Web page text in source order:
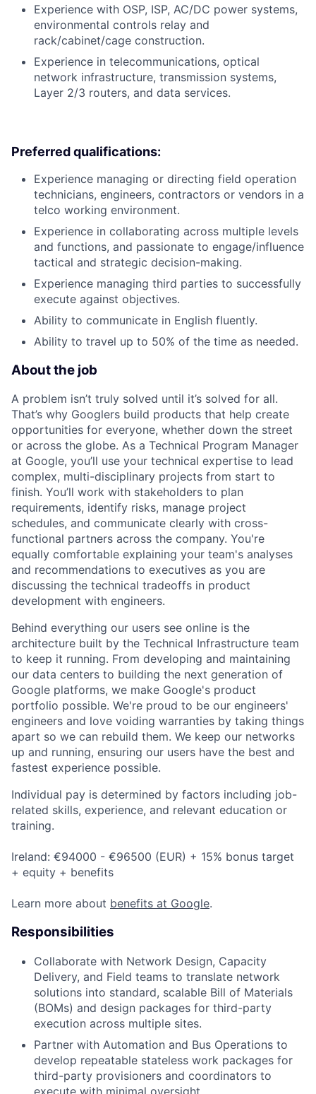
Experience with OSP, ISP, AC/DC power systems,
environmental controls relay and
rack/cabinet/cage construction.
Experience in telecommunications, optical
network infrastructure, transmission systems,
Layer 2/3 routers, and data services.
Preferred qualifications:
Experience managing or directing field operation
technicians, engineers, contractors or vendors in a
telco working environment.
Experience in collaborating across multiple levels
and functions, and passionate to engage/influence
tactical and strategic decision-making.
Experience managing third parties to successfully
execute against objectives.
Ability to communicate in English fluently.
Ability to travel up to 50% of the time as needed.
About the job
A problem isn’t truly solved until it’s solved for all.
That’s why Googlers build products that help create
opportunities for everyone, whether down the street
or across the globe. As a Technical Program Manager
at Google, you’ll use your technical expertise to lead
complex, multi-disciplinary projects from start to
finish. You’ll work with stakeholders to plan
requirements, identify risks, manage project
schedules, and communicate clearly with cross-
functional partners across the company. You're
equally comfortable explaining your team's analyses
and recommendations to executives as you are
discussing the technical tradeoffs in product
development with engineers.
Behind everything our users see online is the
architecture built by the Technical Infrastructure team
to keep it running. From developing and maintaining
our data centers to building the next generation of
Google platforms, we make Google's product
portfolio possible. We're proud to be our engineers'
engineers and love voiding warranties by taking things
apart so we can rebuild them. We keep our networks
up and running, ensuring our users have the best and
fastest experience possible.
Individual pay is determined by factors including job-
related skills, experience, and relevant education or
training.
Ireland: €94000 - €96500 (EUR) + 15% bonus target
+ equity + benefits
Learn more about benefits at Google.
Responsibilities
Collaborate with Network Design, Capacity
Delivery, and Field teams to translate network
solutions into standard, scalable Bill of Materials
(BOMs) and design packages for third-party
execution across multiple sites.
Partner with Automation and Bus Operations to
develop repeatable stateless work packages for
third-party provisioners and coordinators to
execute with minimal oversight.